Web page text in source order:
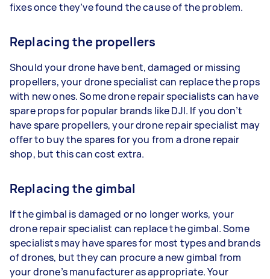
fixes once they’ve found the cause of the problem.
Replacing the propellers
Should your drone have bent, damaged or missing
propellers, your drone specialist can replace the props
with new ones. Some drone repair specialists can have
spare props for popular brands like DJI. If you don’t
have spare propellers, your drone repair specialist may
offer to buy the spares for you from a drone repair
shop, but this can cost extra.
Replacing the gimbal
If the gimbal is damaged or no longer works, your
drone repair specialist can replace the gimbal. Some
specialists may have spares for most types and brands
of drones, but they can procure a new gimbal from
your drone’s manufacturer as appropriate. Your